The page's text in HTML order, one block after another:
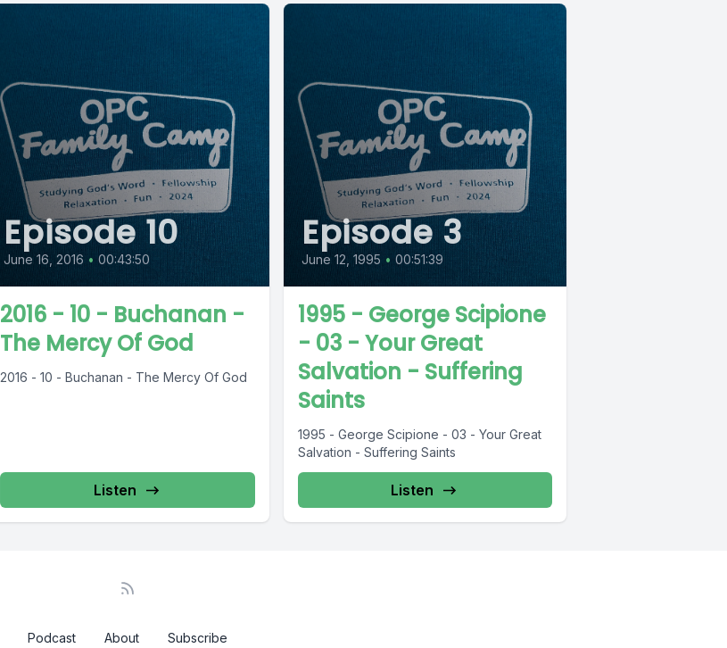
Episode 10
June 16, 2016 • 00:43:50
2016 - 10 - Buchanan -
The Mercy Of God
2016 - 10 - Buchanan - The Mercy Of God
Listen
Episode 3
June 12, 1995 • 00:51:39
1995 - George Scipione
- 03 - Your Great
Salvation - Suffering
Saints
1995 - George Scipione - 03 - Your Great
Salvation - Suffering Saints
Listen
Podcast About Subscribe